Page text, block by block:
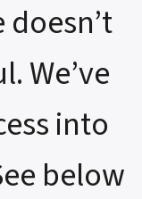
We’ve
into
below